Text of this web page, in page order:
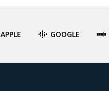
APPLE GOOGLE